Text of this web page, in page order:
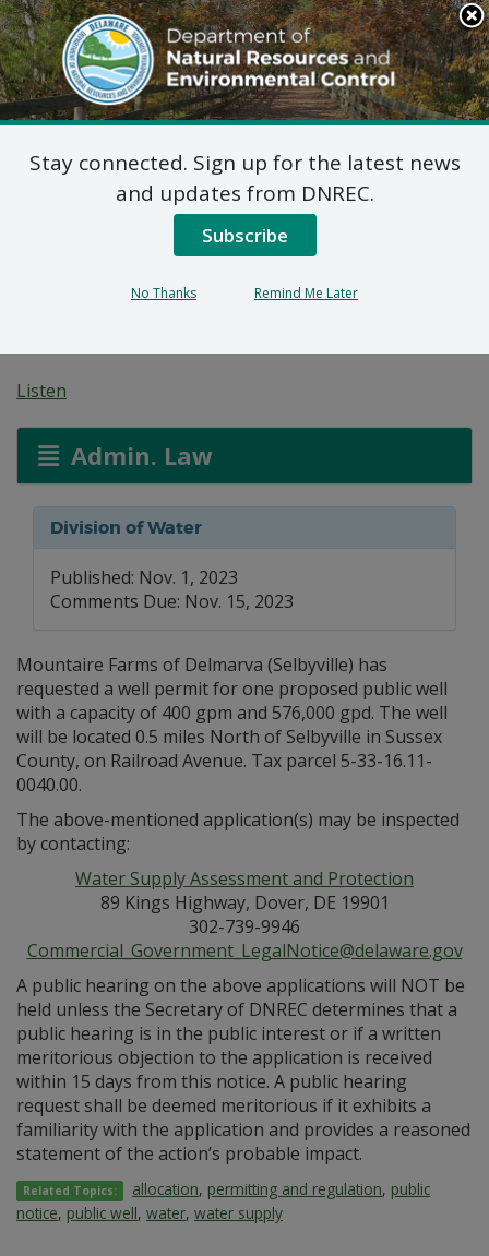
Search
This
Site
DNREC Menu
Water Allocation
Permit: Mountaire
Farms of Delmarva
Listen
Admin. Law
Division of Water
Published: Nov. 1, 2023
Comments Due: Nov. 15, 2023
Mountaire Farms of Delmarva (Selbyville) has
requested a well permit for one proposed public well
with a capacity of 400 gpm and 576,000 gpd. The well
will be located 0.5 miles North of Selbyville in Sussex
County, on Railroad Avenue. Tax parcel 5-33-16.11-
0040.00.
The above-mentioned application(s) may be inspected
by contacting:
Water Supply Assessment and Protection
89 Kings Highway, Dover, DE 19901
302-739-9946
Commercial_Government_LegalNotice@delaware.gov
A public hearing on the above applications will NOT be
held unless the Secretary of DNREC determines that a
public hearing is in the public interest or if a written
meritorious objection to the application is received
within 15 days from this notice. A public hearing
request shall be deemed meritorious if it exhibits a
familiarity with the application and provides a reasoned
statement of the action’s probable impact.
Related Topics: allocation, permitting and regulation, public
notice, public well, water, water supply
Stay connected. Sign up for the latest news
and updates from DNREC.
Subscribe
No Thanks Remind Me Later